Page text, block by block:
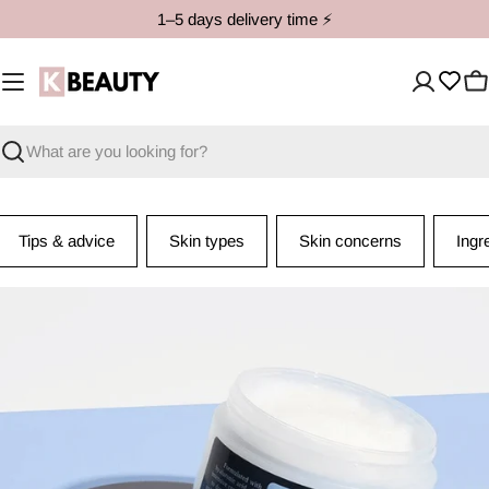
to
content
1–5 days delivery time ⚡️
Search
Tips & advice Skin types Skin concerns
r